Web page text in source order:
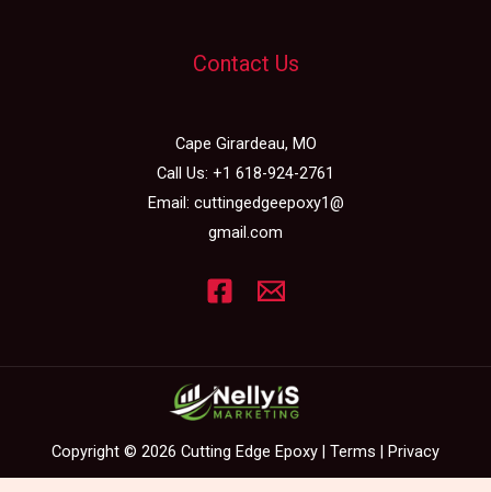
Contact Us
Cape Girardeau, MO
Call Us: +1 618-924-2761
Email: cuttingedgeepoxy1@
gmail.com
Copyright © 2026 Cutting Edge Epoxy | Terms | Privacy